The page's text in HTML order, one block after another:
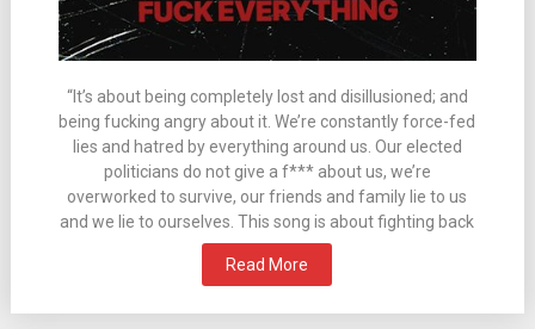
“It’s about being completely lost and disillusioned; and
being fucking angry about it. We’re constantly force-fed
lies and hatred by everything around us. Our elected
politicians do not give a f*** about us, we’re
overworked to survive, our friends and family lie to us
and we lie to ourselves. This song is about fighting back
Read More